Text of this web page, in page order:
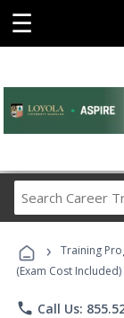
☰
› Training
(Exam Cost Included)
phone Call Us: